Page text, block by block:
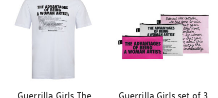
results
by:
Guerrilla Girls The
Guerrilla Girls set of 3